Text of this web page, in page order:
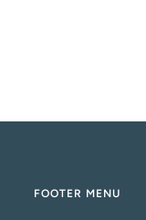
FOOTER MENU